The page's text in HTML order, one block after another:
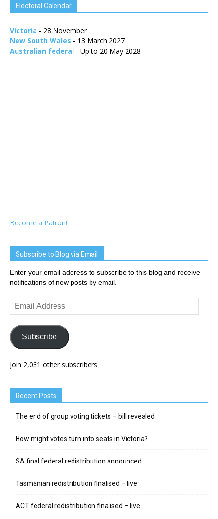
Electoral Calendar
Victoria - 28 November
New South Wales - 13 March 2027
Australian federal - Up to 20 May 2028
Become a Patron!
Subscribe to Blog via Email
Enter your email address to subscribe to this blog and receive
notifications of new posts by email.
Email
Address
Subscribe
Join 2,031 other subscribers
Recent Posts
The end of group voting tickets – bill revealed
How might votes turn into seats in Victoria?
SA final federal redistribution announced
Tasmanian redistribution finalised – live
ACT federal redistribution finalised – live